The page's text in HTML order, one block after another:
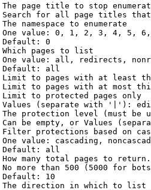
page title to stop
for all page titles
namespace to enumerate
value: 0, 1, 2, 3, 4, 5,
0
pages to list
value: all, redirects,
all
to pages with at least
to pages with at most
to protected pages only
(separate with '|'):
protection level (must be
be empty, or Values
protections based on
value: cascading,
all
many total pages to return.
more than 500 (5000 for
10
direction in which to list